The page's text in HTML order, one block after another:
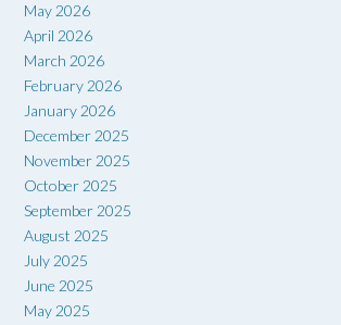
May 2026
April 2026
March 2026
February 2026
January 2026
December 2025
November 2025
October 2025
September 2025
August 2025
July 2025
June 2025
May 2025